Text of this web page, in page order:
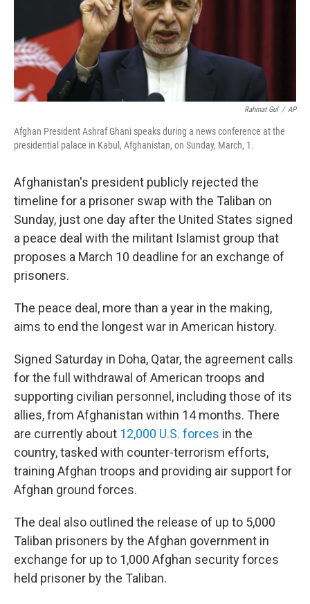
o
k
Rahmat Gul / AP
Afghan President Ashraf Ghani speaks during a news conference at the
presidential palace in Kabul, Afghanistan, on Sunday, March, 1.
Afghanistan's president publicly rejected the
timeline for a prisoner swap with the Taliban on
Sunday, just one day after the United States signed
a peace deal with the militant Islamist group that
proposes a March 10 deadline for an exchange of
prisoners.
The peace deal, more than a year in the making,
aims to end the longest war in American history.
Signed Saturday in Doha, Qatar, the agreement calls
for the full withdrawal of American troops and
supporting civilian personnel, including those of its
allies, from Afghanistan within 14 months. There
are currently about 12,000 U.S. forces in the
country, tasked with counter-terrorism efforts,
training Afghan troops and providing air support for
Afghan ground forces.
The deal also outlined the release of up to 5,000
Taliban prisoners by the Afghan government in
exchange for up to 1,000 Afghan security forces
held prisoner by the Taliban.